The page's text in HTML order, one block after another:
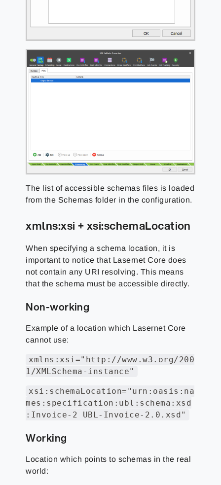
The list of accessible schemas files is loaded
from the Schemas folder in the configuration.
xmlns:xsi + xsi:schemaLocation
When specifying a schema location, it is
important to notice that Lasernet Core does
not contain any URI resolving. This means
that the schema must be accessible directly.
Non-working
Example of a location which Lasernet Core
cannot use:
xmlns:xsi="http://www.w3.org/200
1/XMLSchema-instance"
xsi:schemaLocation="urn:oasis:na
mes:specification:ubl:schema:xsd
:Invoice-2 UBL-Invoice-2.0.xsd"
Working
Location which points to schemas in the real
world: